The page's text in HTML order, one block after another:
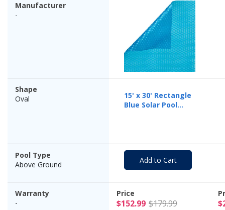
Manufacturer
-
Shape
Oval
15' x 30' Rectangle
Blue Solar Pool
Pool Type
Above Ground
Add to Cart
Warranty
-
Price
$152.99 $179.99 $152.99